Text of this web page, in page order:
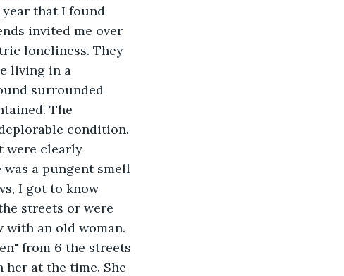
that I found
invited me over
loneliness. They
living in a
surrounded
The
condition.
were clearly
a pungent smell
I got to know
streets or were
with an old woman.
from 6 the streets
at the time. She